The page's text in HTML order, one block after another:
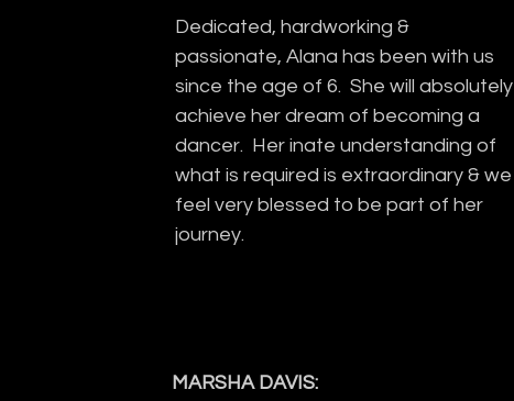
Dedicated, hardworking &
passionate, Alana has been with us
since the age of 6.  She will absolutely
achieve her dream of becoming a
dancer.  Her inate understanding of
what is required is extraordinary & we
feel very blessed to be part of her
journey.
MARSHA DAVIS: